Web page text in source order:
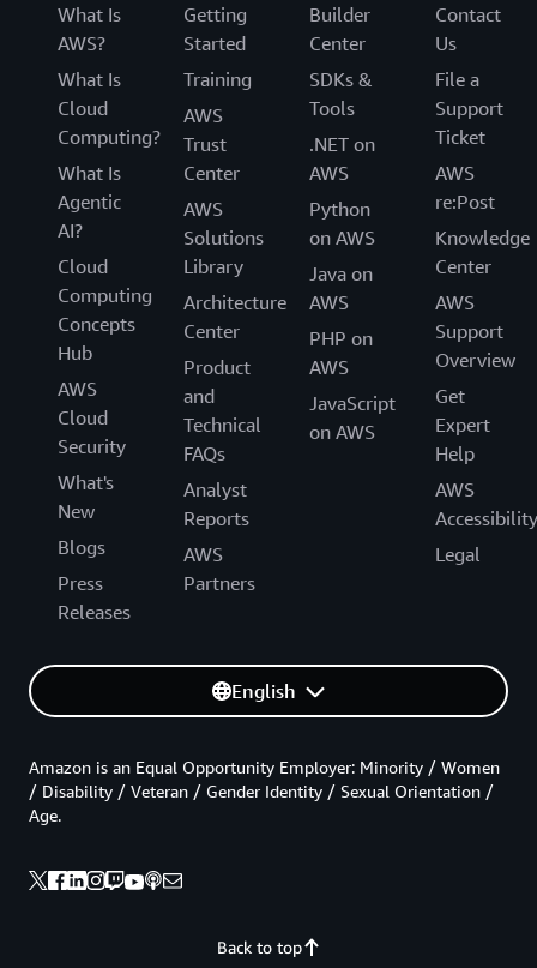
What Is
AWS?
What Is
Cloud
Computing?
What Is
Agentic
AI?
Cloud
Computing
Concepts
Hub
AWS
Cloud
Security
What's
New
Blogs
Press
Releases
Getting
Started
Training
AWS
Trust
Center
AWS
Solutions
Library
Architecture
Center
Product
and
Technical
FAQs
Analyst
Reports
AWS
Partners
Builder
Center
SDKs &
Tools
.NET on
AWS
Python
on AWS
Java on
AWS
PHP on
AWS
JavaScript
on AWS
Contact
Us
File a
Support
Ticket
AWS
re:Post
Knowledge
Center
AWS
Support
Overview
Get
Expert
Help
AWS
Accessibility
Legal
English
Back to top
Amazon is an Equal Opportunity Employer: Minority / Women
/ Disability / Veteran / Gender Identity / Sexual Orientation /
Age.